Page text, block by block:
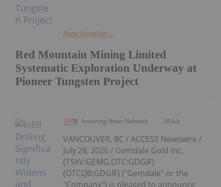
Red Mountain Mining Limited
Systematic Exploration Underway at
Pioneer Tungsten Project
Keep Reading...
Investing News Network 28 July
VANCOUVER, BC / ACCESS Newswire /
July 28, 2026 / Gemdale Gold Inc.
(TSXV:GEMG,OTC:GDGIF)
(OTCQB:GDGIF) ("Gemdale" or the
"Company") is pleased to announce